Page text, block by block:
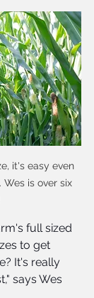
it's easy even
is over six
full sized
to get
It's really
says Wes